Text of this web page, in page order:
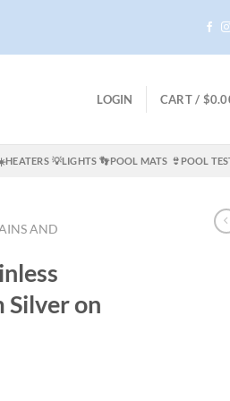
LOGIN CART / $
💡LIGHTS 👣POOL MATS 👙POOL
AND
Silver on